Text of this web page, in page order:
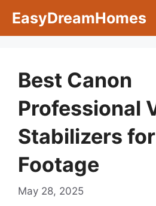
EasyDreamHomes
Best Canon
Professional
Stabilizers
Footage
May 28, 2025